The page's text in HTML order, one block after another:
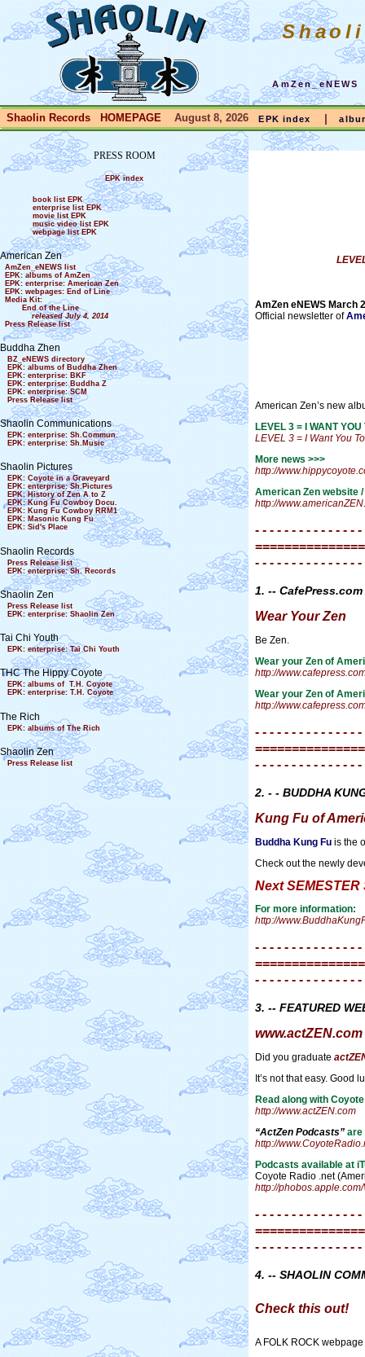
AmZen_eNEWS
Shaolin Records HOMEPAGE August 8, 2026 EPK index |
PRESS ROOM
EPK index
book list EPK
enterprise list EPK
movie list EPK
music video list EPK
webpage list EPK
American Zen
AmZen_eNEWS list
EPK: albums of AmZen
EPK: enterprise: American Zen
EPK: webpages: End of Line
Media Kit:
End of the Line
released July 4, 2014
Press Release list
Buddha Zhen
BZ_eNEWS directory
EPK: albums of Buddha Zhen
EPK: enterprise: BKF
EPK: enterprise: Buddha Z
EPK: enterprise: SCM
Press Release list
Shaolin Communications
EPK: enterprise: Sh.Commun.
EPK: enterprise: Sh.Music
Shaolin Pictures
EPK: Coyote in a Graveyard
EPK: enterprise: Sh.Pictures
EPK: History of Zen A to Z
EPK: Kung Fu Cowboy Docu.
EPK: Kung Fu Cowboy RRM1
EPK: Masonic Kung Fu
EPK: Sid's Place
Shaolin Records
Press Release list
EPK: enterprise: Sh. Records
Shaolin Zen
Press Release list
EPK: enterprise: Shaolin Zen
Tai Chi Youth
EPK: enterprise: Tai Chi Youth
THC The Hippy Coyote
EPK: albums of T.H. Coyote
EPK: enterprise: T.H. Coyote
The Rich
EPK: albums of The Rich
Shaolin Zen
Press Release list
AmZen eNEWS March
Official newsletter of
American Zen’s new
LEVEL 3 = I WANT
LEVEL 3 = I Want You
More news >>>
http://
American Zen website /
http://
- - - - - - - - - - - - - -
- - - - - - - - - - - - - -
1. -- CafePress.com
Wear Your Zen
Be Zen.
Wear your Zen of
http://
Wear your Zen of
http://
- - - - - - - - - - - - - -
- - - - - - - - - - - - - -
2. - - BUDDHA
Kung Fu of
Buddha Kung Fu is the
Check out the newly
Next SEMESTER
For more information:
http://
- - - - - - - - - - - - - -
- - - - - - - - - - - - - -
3. -- FEATURED
www.actZEN.com
Did you graduate
It’s not that easy. Good
Read along with
http://www.actZEN.com
“ActZen Podcasts” are
http://
Podcasts available at
Coyote Radio .net
http://
- - - - - - - - - - - - - -
- - - - - - - - - - - - - -
4. -- SHAOLIN
Check this out!
A FOLK ROCK